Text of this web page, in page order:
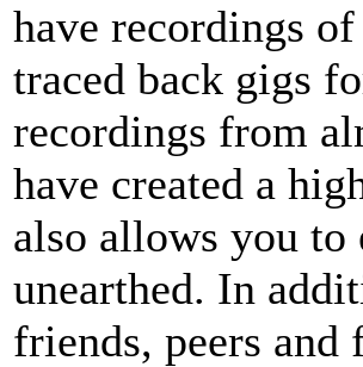
have recordings
traced back gigs
recordings from
have created a
also allows you
unearthed. In
friends, peers and